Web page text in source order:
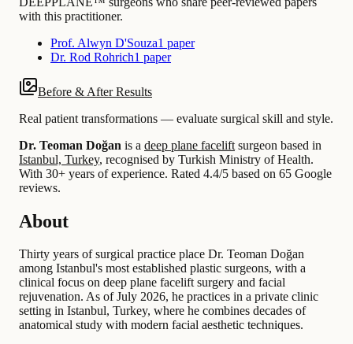
with this practitioner.
Prof. Alwyn D'Souza1 paper
Dr. Rod Rohrich1 paper
Before & After Results
Real patient transformations — evaluate surgical skill and style.
Dr. Teoman Doğan is a deep plane facelift surgeon based in
Istanbul, Turkey, recognised by Turkish Ministry of Health.
With 30+ years of experience. Rated 4.4/5 based on 65 Google
reviews.
About
Thirty years of surgical practice place Dr. Teoman Doğan
among Istanbul's most established plastic surgeons, with a
clinical focus on deep plane facelift surgery and facial
rejuvenation. As of July 2026, he practices in a private clinic
setting in Istanbul, Turkey, where he combines decades of
anatomical study with modern facial aesthetic techniques.